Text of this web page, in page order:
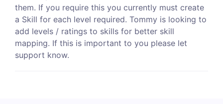
them. If you require this you currently must create
a Skill for each level required. Tommy is looking to
add levels / ratings to skills for better skill
mapping. If this is important to you please let
support know.